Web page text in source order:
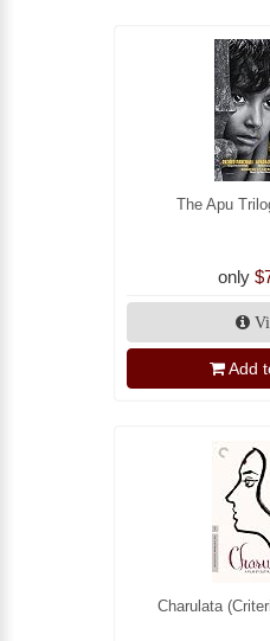
The Apu
only
Add
Charulata